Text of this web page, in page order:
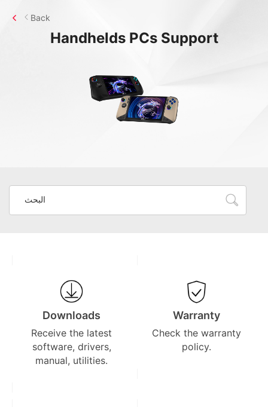
Handhelds PCsSupport
Back
Downloads
Receive the latest
software, drivers,
manual, utilities.
Warranty
Check the warranty
policy.